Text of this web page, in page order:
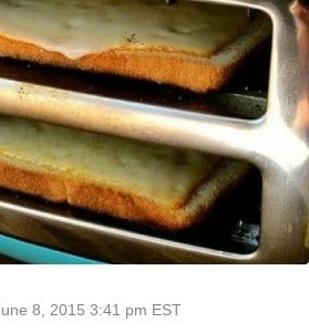
8, 2015 3:41 pm EST